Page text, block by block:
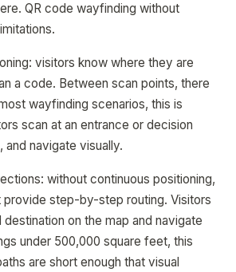
QR code wayfinding without
visitors know where they are
a code. Between scan points, there
wayfinding scenarios, this is
scan at an entrance or decision
and navigate visually.
without continuous positioning,
step-by-step routing. Visitors
destination on the map and navigate
under 500,000 square feet, this
are short enough that visual